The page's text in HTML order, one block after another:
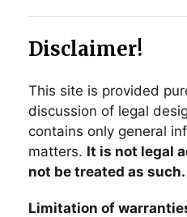
Disclaimer!
This site is provided
discussion of legal
contains only general
matters. It is not legal
not be treated as such.
Limitation of